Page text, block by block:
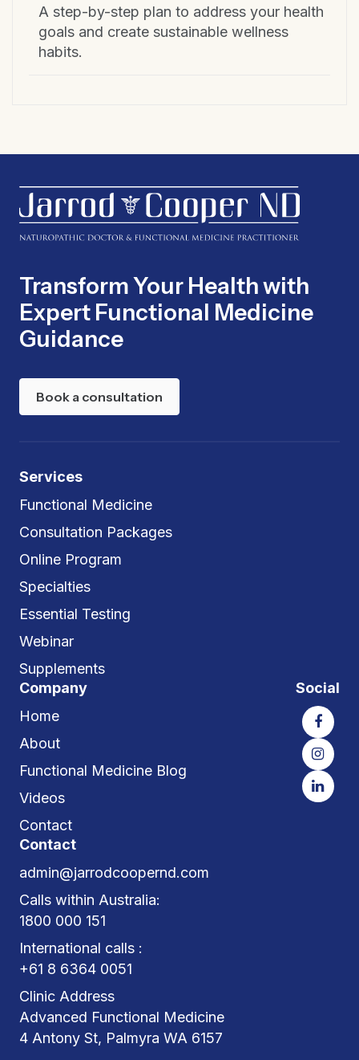
A step-by-step plan to address your health
goals and create sustainable wellness
habits.
Transform Your Health with
Expert Functional Medicine
Guidance
Book a consultation
Services
Functional Medicine
Consultation Packages
Online Program
Specialties
Essential Testing
Webinar
Supplements
Company
Home
About
Functional Medicine Blog
Videos
Contact
Social
Contact
admin@jarrodcoopernd.com
Calls within Australia:
1800 000 151
International calls :
+61 8 6364 0051
Clinic Address
Advanced Functional Medicine
4 Antony St, Palmyra WA 6157